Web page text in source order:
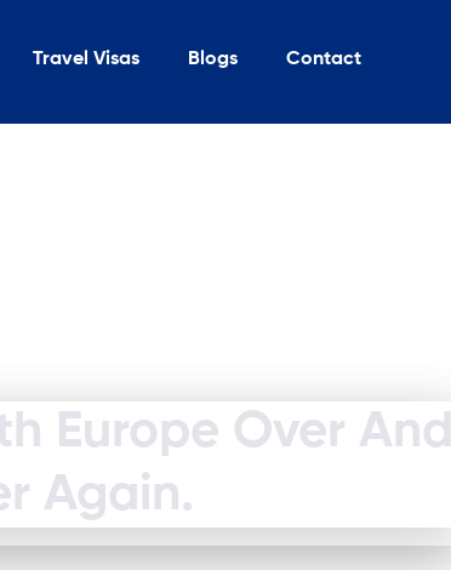
Travel Visas Blogs Contact
Europe Over And
Again.